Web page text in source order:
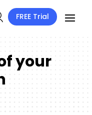
FREE Trial
your